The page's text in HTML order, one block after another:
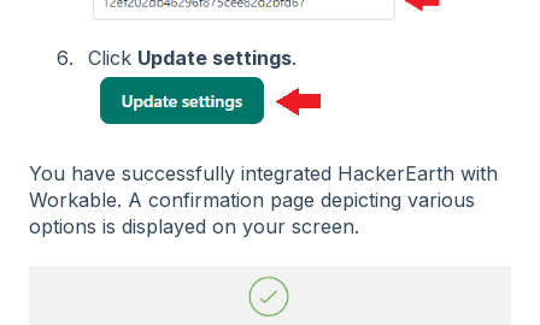
Click Update settings.
You have successfully integrated HackerEarth with
Workable. A confirmation page depicting various
options is displayed on your screen.